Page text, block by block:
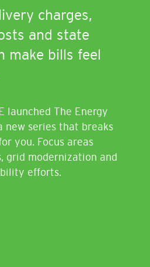
charges,
and state
make bills feel
launched The Energy
new series that breaks
you. Focus areas
grid modernization and
efforts.